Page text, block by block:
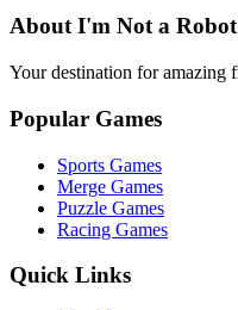
About I'm Not a Robot
Your destination for amazing
Popular Games
Sports Games
Merge Games
Puzzle Games
Racing Games
Quick Links